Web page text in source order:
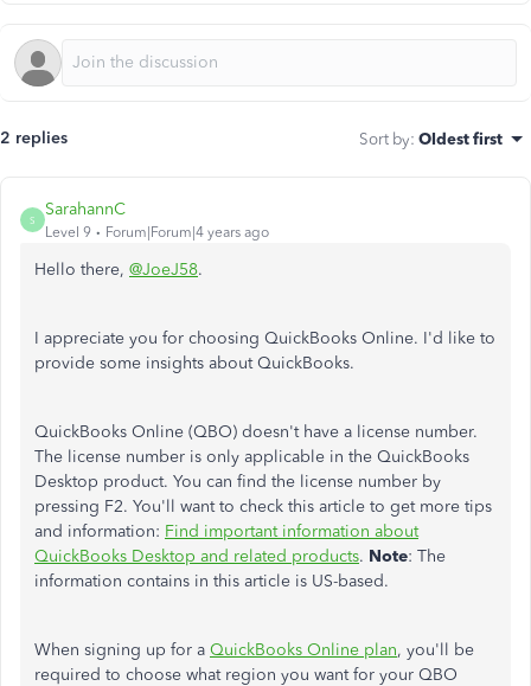
2 replies Sort by: Oldest first
S
SarahannC
Level 9 Forum|Forum|4 years ago
Hello there, @JoeJ58.
I appreciate you for choosing QuickBooks Online. I'd like to
provide some insights about QuickBooks.
QuickBooks Online (QBO) doesn't have a license number.
The license number is only applicable in the QuickBooks
Desktop product. You can find the license number by
pressing F2. You'll want to check this article to get more tips
and information: Find important information about
QuickBooks Desktop and related products. Note: The
information contains in this article is US-based.
When signing up for a QuickBooks Online plan, you'll be
required to choose what region you want for your QBO